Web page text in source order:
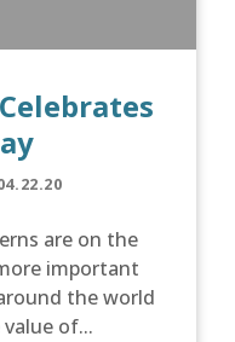
are on the
important
the world
of...